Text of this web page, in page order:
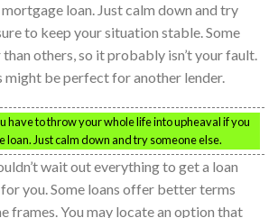
loan. Just calm down and try
to keep your situation stable. Some
others, so it probably isn’t your fault.
might be perfect for another lender.
have to throw your whole life into upheaval if you
loan. Just calm down and try someone else.
wait out everything to get a loan
you. Some loans offer better terms
frames. You may locate an option that